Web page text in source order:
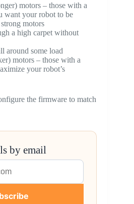
motors – those with a
want your robot to be
motors
a high carpet without
around some load
motors – those with a
your robot’s
the firmware to match
by email